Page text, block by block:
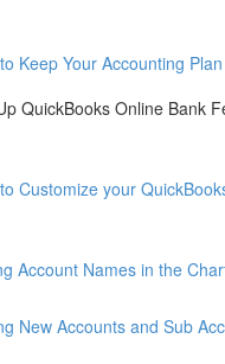
Keep Your Accounting
QuickBooks Online Bank
Customize your
Account Names in the
New Accounts and Sub